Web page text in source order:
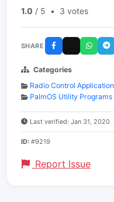
1.0 / 5 • 3 votes
SHARE
Categories
Radio Control
PalmOS Utility Programs
Last verified: Jan 31, 2020
ID: #9219
Report Issue